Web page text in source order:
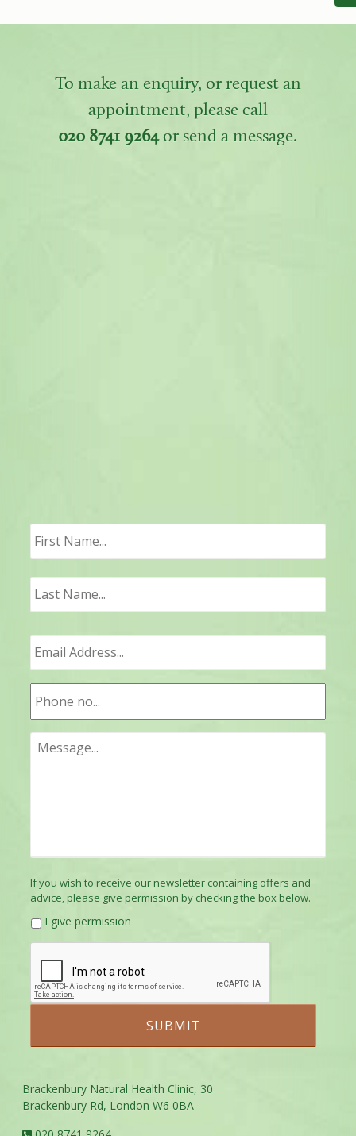
To make an enquiry, or request an
appointment, please call
020 8741 9264or send a message.
If you wish to receive our newsletter containing offers and
advice, please give permission by checking the box below.
I give permission
Brackenbury Natural Health Clinic, 30
Brackenbury Rd, London W6 0BA